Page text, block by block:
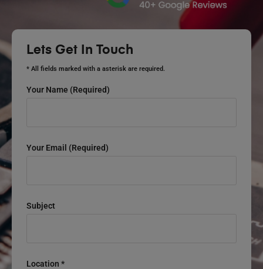
Lets Get In Touch
* All fields marked with a asterisk are required.
Your Name (required)
Your Email (required)
Subject
Location *